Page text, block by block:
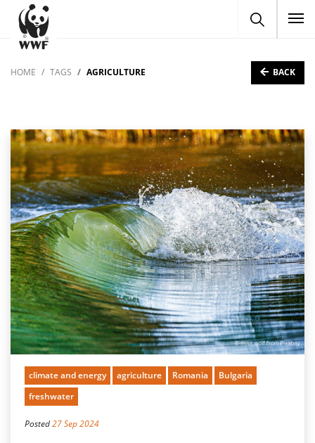
HOME TAGS AGRICULTURE BACK
climate and energy agriculture Romania
Bulgaria
freshwater
Posted27 Sep 2024